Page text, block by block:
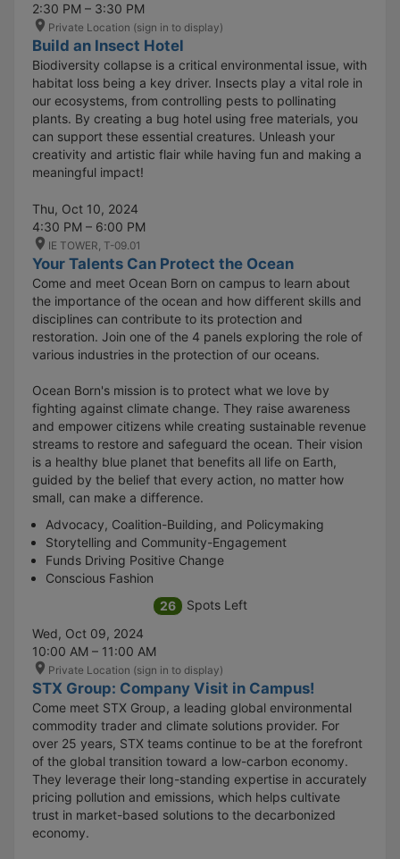
2:30 PM – 3:30 PM
Private Location (sign in to display)
Build an Insect Hotel
Biodiversity collapse is a critical environmental issue, with
habitat loss being a key driver. Insects play a vital role in
our ecosystems, from controlling pests to pollinating
plants. By creating a bug hotel using free materials, you
can support these essential creatures. Unleash your
creativity and artistic flair while having fun and making a
meaningful impact!
Thu, Oct 10, 2024
4:30 PM – 6:00 PM
IE TOWER, T-09.01
Your Talents Can Protect the Ocean
Come and meet Ocean Born on campus to learn about
the importance of the ocean and how different skills and
disciplines can contribute to its protection and
restoration. Join one of the 4 panels exploring the role of
various industries in the protection of our oceans.
Ocean Born's mission is to protect what we love by
fighting against climate change. They raise awareness
and empower citizens while creating sustainable revenue
streams to restore and safeguard the ocean. Their vision
is a healthy blue planet that benefits all life on Earth,
guided by the belief that every action, no matter how
small, can make a difference.
Advocacy, Coalition-Building, and Policymaking
Storytelling and Community-Engagement
Funds Driving Positive Change
Conscious Fashion
26
Spots Left
Wed, Oct 09, 2024
10:00 AM – 11:00 AM
Private Location (sign in to display)
STX Group: Company Visit in Campus!
Come meet STX Group, a leading global environmental
commodity trader and climate solutions provider. For
over 25 years, STX teams continue to be at the forefront
of the global transition toward a low-carbon economy.
They leverage their long-standing expertise in accurately
pricing pollution and emissions, which helps cultivate
trust in market-based solutions to the decarbonized
economy.